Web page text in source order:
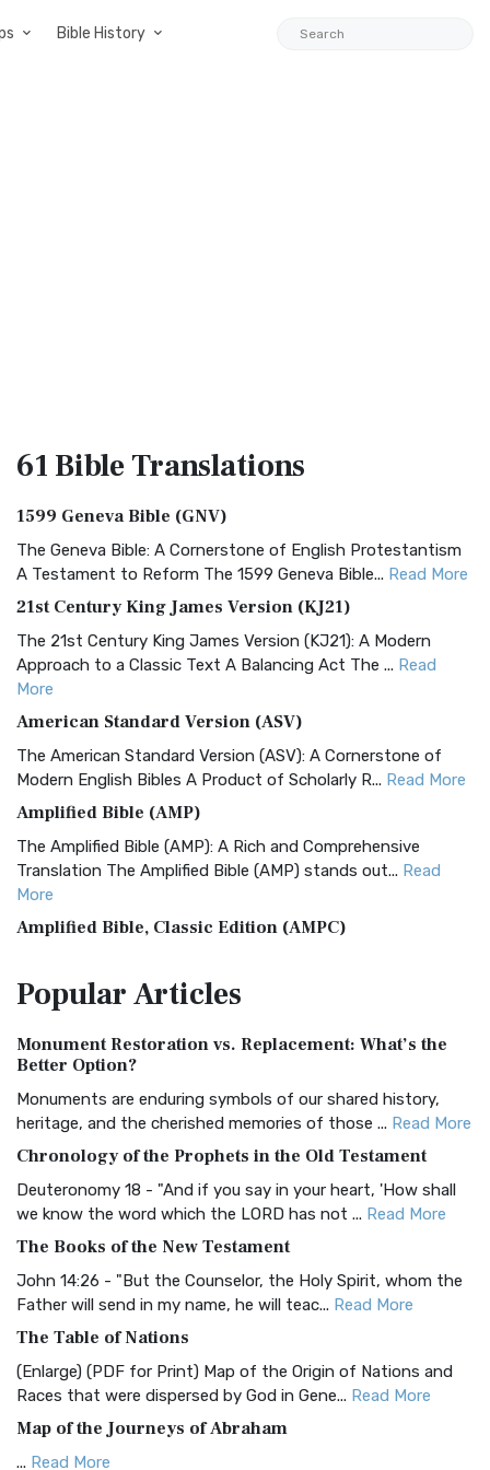
Bible History
61 BibleTranslations
1599 Geneva Bible (GNV)
The Geneva Bible: A Cornerstone of English Protestantism
A Testament to Reform The 1599 Geneva Bible... Read More
21st Century King James Version (KJ21)
The 21st Century King James Version (KJ21): A Modern
Approach to a Classic Text A Balancing Act The ... Read
More
American Standard Version (ASV)
The American Standard Version (ASV): A Cornerstone of
Modern English Bibles A Product of Scholarly R... Read More
Amplified Bible (AMP)
The Amplified Bible (AMP): A Rich and Comprehensive
Translation The Amplified Bible (AMP) stands out... Read
More
Amplified Bible, Classic Edition (AMPC)
Treasure The Amplified Bible, Classic Editio...
The Authorized (King James) Version (AKJV): A Timeless
Classic The Authorized King James Version (AK...
BRG Bible (BRG)
Visual Experience The BRG Bible, an acronym...Read More
Christian Standard Bible (CSB)
and Readability The Christian Standard Bib...
Common English Bible (CEB)
Everyone The Common English Bible (CEB) is a conte...
More
Complete Jewish Bible (CJB)
The Complete Jewish Bible (CJB): A Jewish Perspective on
Scripture The Complete Jewish Bible (CJB) i...
PopularArticles
Monument Restoration vs. Replacement: What’s the
Better Option?
Monuments are enduring symbols of our shared history,
heritage, and the cherished memories of those ... Read More
Chronology of the Prophets in the Old Testament
Deuteronomy 18 - "And if you say in your heart, 'How shall
we know the word which the LORD has not ... Read More
The Books of the New Testament
John 14:26 - "But the Counselor, the Holy Spirit, whom the
Father will send in my name, he will teac... Read More
The Table of Nations
(Enlarge) (PDF for Print) Map of the Origin of Nations and
Races that were dispersed by God in Gene... Read More
Map of the Journeys of Abraham
... Read More